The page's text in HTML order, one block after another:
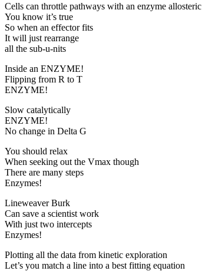
Cells can throttle pathways with an enzyme allosteric
You know it’s true
So when an effector fits
It will just rearrange
all the sub-u-nits
Inside an ENZYME!
Flipping from R to T
ENZYME!
Slow catalytically
ENZYME!
No change in Delta G
You should relax
When seeking out the Vmax though
There are many steps
Enzymes!
Lineweaver Burk
Can save a scientist work
With just two intercepts
Enzymes!
Plotting all the data from kinetic exploration
Let’s you match a line into a best fitting equation